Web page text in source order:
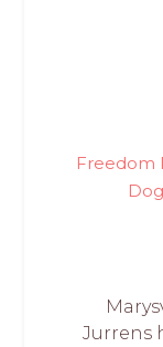
Freedom
Jurrens